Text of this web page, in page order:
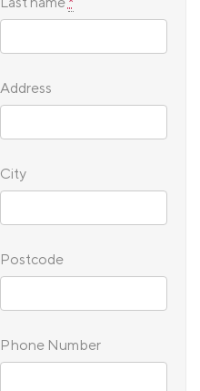
Address
City
Postcode
Phone Number